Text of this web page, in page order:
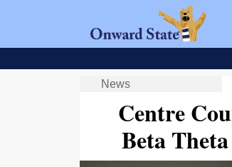
News
Centre
Beta